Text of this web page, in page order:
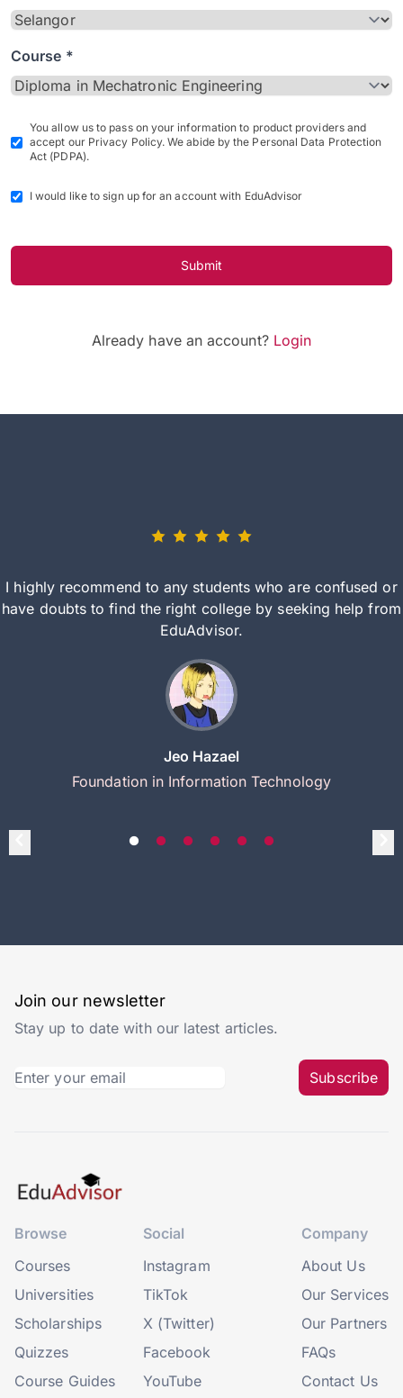
Course *
You allow us to pass on your information to product providers and
accept our Privacy Policy. We abide by the Personal Data Protection
Act (PDPA).
I would like to sign up for an account with EduAdvisor
Submit
Already have an account? Login
I highly recommend to any students who are confused or
have doubts to find the right college by seeking help from
EduAdvisor.
Jeo Hazael
Foundation in Information Technology
Join our newsletter
Stay up to date with our latest articles.
Subscribe
Browse
Courses
Universities
Scholarships
Quizzes
Course Guides
Social
Instagram
TikTok
X (Twitter)
Facebook
YouTube
Company
About Us
Our Services
Our Partners
FAQs
Contact Us